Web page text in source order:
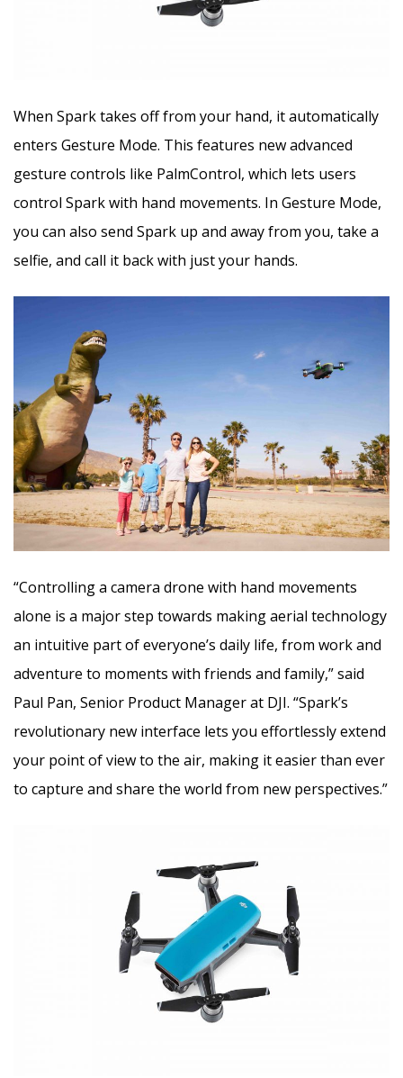
When Spark takes off from your hand, it automatically
enters Gesture Mode. This features new advanced
gesture controls like PalmControl, which lets users
control Spark with hand movements. In Gesture Mode,
you can also send Spark up and away from you, take a
selfie, and call it back with just your hands.
“Controlling a camera drone with hand movements
alone is a major step towards making aerial technology
an intuitive part of everyone’s daily life, from work and
adventure to moments with friends and family,” said
Paul Pan, Senior Product Manager at DJI. “Spark’s
revolutionary new interface lets you effortlessly extend
your point of view to the air, making it easier than ever
to capture and share the world from new perspectives.”